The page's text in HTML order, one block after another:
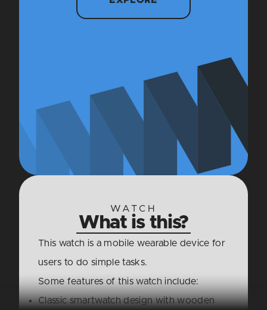
WATCH
What is this?
This watch is a mobile wearable device for
users to do simple tasks.
Some features of this watch include:
Classic smartwatch design with wooden